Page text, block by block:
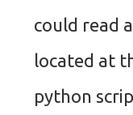
could read
located at
python